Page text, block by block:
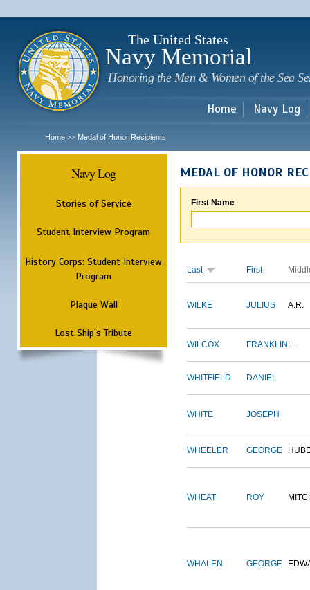
The United States
Navy Memorial
Honoring the Men & Women of the Sea
Home Navy Log
Home >> Medal of Honor Recipients
Navy Log
Stories of Service
Student Interview Program
History Corps: Student Interview
Program
Plaque Wall
Lost Ship's Tribute
MEDAL OF HONOR
First Name
Last First
WILKE JULIUS A.R.
WILCOX FRANKLIN L.
WHITFIELD DANIEL
WHITE JOSEPH
WHEELER GEORGE
WHEAT ROY
WHALEN GEORGE